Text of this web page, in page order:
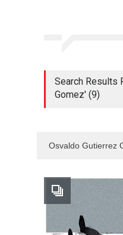
Search Results
Gomez' (9)